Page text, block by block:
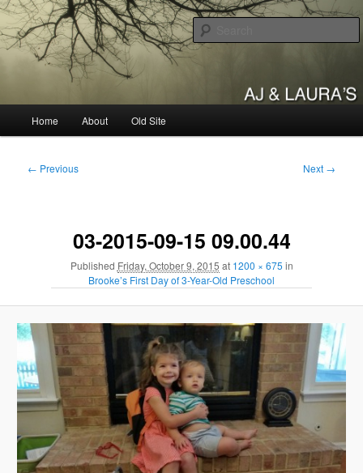
Skip
to
primary
contentAJ & Laura's
Home About Old Site
Image
← Previous Next →
03-2015-09-15 09.00.44
Published Friday, October 9, 2015 at 1200 × 675 in
Brooke’s First Day of 3-Year-Old Preschool